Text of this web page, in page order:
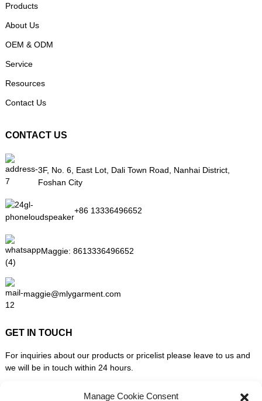
Products
About Us
OEM & ODM
Service
Resources
Contact Us
CONTACT US
3F, No. 6, East Lot, Dali Town Road, Nanhai District,
Foshan City
+86 13336496652
Maggie: 8613336496652
maggie@mlygarment.com
GET IN TOUCH
For inquiries about our products or pricelist please leave to us and
we will be in touch within 24 hours.
Manage Cookie Consent